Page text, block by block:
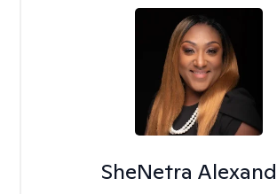
SheNetra